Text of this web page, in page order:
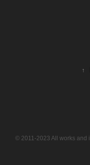
↑
© 2011-2023 All works and